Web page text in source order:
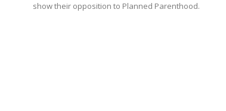
show their opposition to Planned Parenthood.